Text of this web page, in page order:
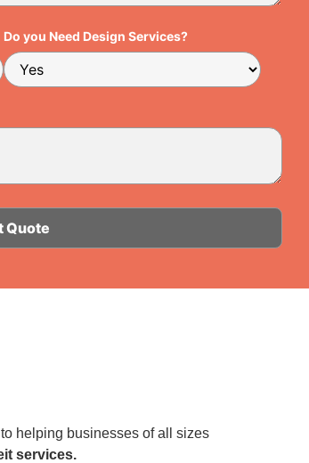
Do you Need Design Services?
helping businesses of all sizes
services.